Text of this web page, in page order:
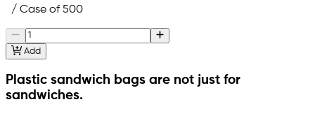
/ Case of 500
Add
Plastic sandwich bags are not just for
sandwiches.